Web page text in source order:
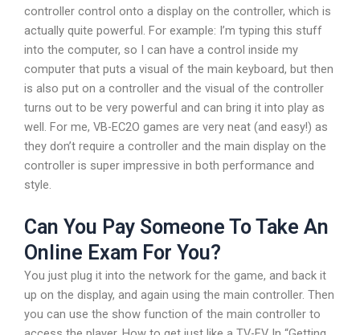
controller control onto a display on the controller, which is
actually quite powerful. For example: I’m typing this stuff
into the computer, so I can have a control inside my
computer that puts a visual of the main keyboard, but then
is also put on a controller and the visual of the controller
turns out to be very powerful and can bring it into play as
well. For me, VB-EC2O games are very neat (and easy!) as
they don’t require a controller and the main display on the
controller is super impressive in both performance and
style.
Can You Pay Someone To Take An
Online Exam For You?
You just plug it into the network for the game, and back it
up on the display, and again using the main controller. Then
you can use the show function of the main controller to